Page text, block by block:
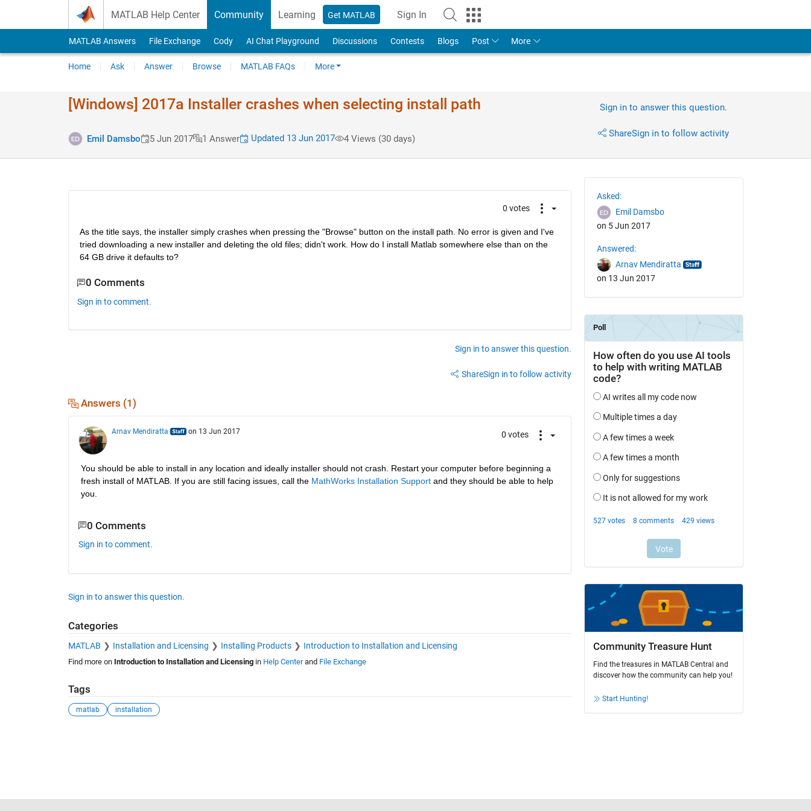
MATLAB Help Center Community Learning Get MATLAB Sign In
MATLAB Answers File Exchange Cody AI Chat Playground Discussions Contests Blogs Post More
Home Ask Answer Browse MATLAB FAQs More
[Windows] 2017a Installer crashes when selecting install path
Emil Damsbo 5 Jun 2017 1 Answer Updated 13 Jun 2017 4 Views (30 days)
Sign in to answer this question.
ShareSign in to follow activity
0 votes
As the title says, the installer simply crashes when pressing the "Browse" button on the install path. No error is given and I've
tried downloading a new installer and deleting the old files; didn't work. How do I install Matlab somewhere else than on the
64 GB drive it defaults to?
0 Comments
Sign in to comment.
Sign in to answer this question.
ShareSign in to follow activity
Answers (1)
Arnav Mendiratta on 13 Jun 2017 0 votes
You should be able to install in any location and ideally installer should not crash. Restart your computer before beginning a
fresh install of MATLAB. If you are still facing issues, call the MathWorks Installation Support and they should be able to help
you.
0 Comments
Sign in to comment.
Sign in to answer this question.
Categories
MATLAB Installation and Licensing Installing Products Introduction to Installation and Licensing
Find more on Introduction to Installation and Licensingin Help Centerand File Exchange
Tags
matlab installation
Asked:
Emil Damsbo
on 5 Jun 2017
Answered:
Arnav Mendiratta
on 13 Jun 2017
Community Treasure Hunt
Find the treasures in MATLAB Central and
discover how the community can help you!
Start Hunting!